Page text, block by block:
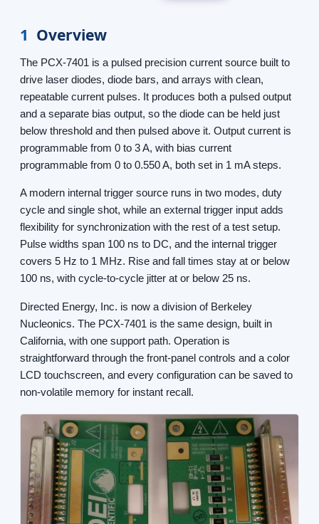
1 Overview
The PCX-7401 is a pulsed precision current source built to
drive laser diodes, diode bars, and arrays with clean,
repeatable current pulses. It produces both a pulsed output
and a separate bias output, so the diode can be held just
below threshold and then pulsed above it. Output current is
programmable from 0 to 3 A, with bias current
programmable from 0 to 0.550 A, both set in 1 mA steps.
A modern internal trigger source runs in two modes, duty
cycle and single shot, while an external trigger input adds
flexibility for synchronization with the rest of a test setup.
Pulse widths span 100 ns to DC, and the internal trigger
covers 5 Hz to 1 MHz. Rise and fall times stay at or below
100 ns, with cycle-to-cycle jitter at or below 25 ns.
Directed Energy, Inc. is now a division of Berkeley
Nucleonics. The PCX-7401 is the same design, built in
California, with one support path. Operation is
straightforward through the front-panel controls and a color
LCD touchscreen, and every configuration can be saved to
non-volatile memory for instant recall.